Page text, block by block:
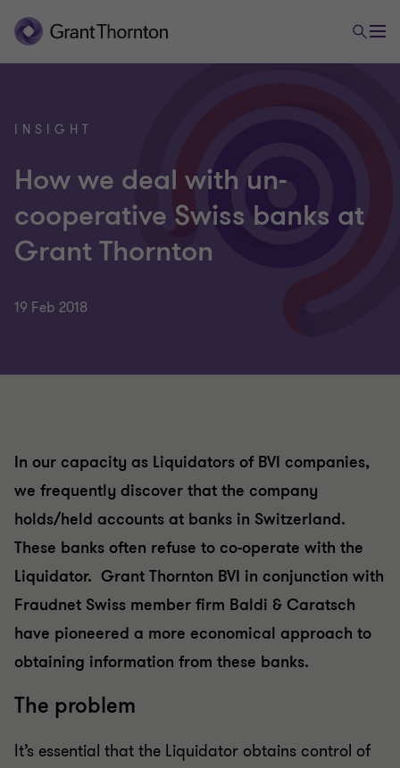
INSIGHT
How we deal with un-
cooperative Swiss banks at
Grant Thornton
19 Feb 2018
In our capacity as Liquidators of BVI companies,
we frequently discover that the company
holds/held accounts at banks in Switzerland.
These banks often refuse to co-operate with the
Liquidator. Grant Thornton BVI in conjunction with
Fraudnet Swiss member firm Baldi & Caratsch
have pioneered a more economical approach to
obtaining information from these banks.
The problem
It’s essential that the Liquidator obtains control of